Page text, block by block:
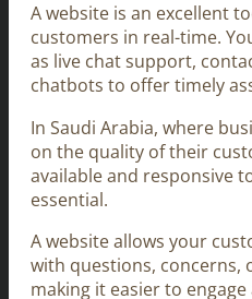
A website is an excellent
customers in real-time.
as live chat support,
chatbots to offer timely
In Saudi Arabia, where
on the quality of their
available and responsive
essential.
A website allows your
with questions, concerns,
making it easier to